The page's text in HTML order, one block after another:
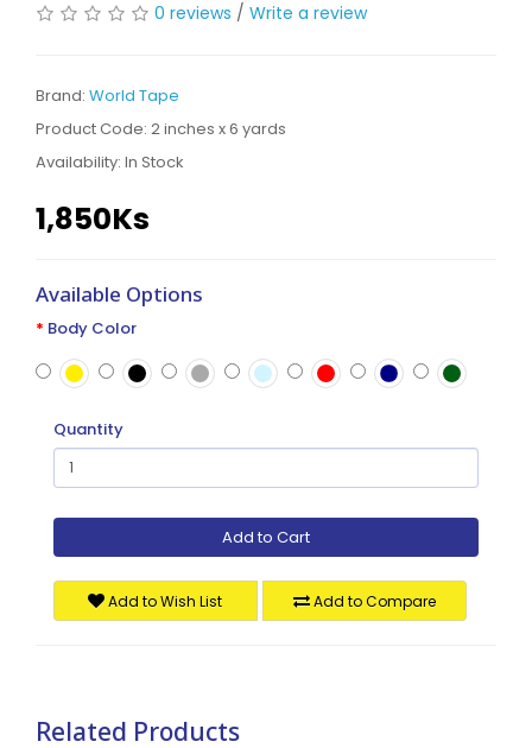
0 reviews / Write a review
Brand: World Tape
Product Code: 2 inches x 6 yards
Availability: In Stock
1,850Ks
Available Options
Body Color
Quantity
Add to Cart
Add to Wish List Add to Compare
Related Products